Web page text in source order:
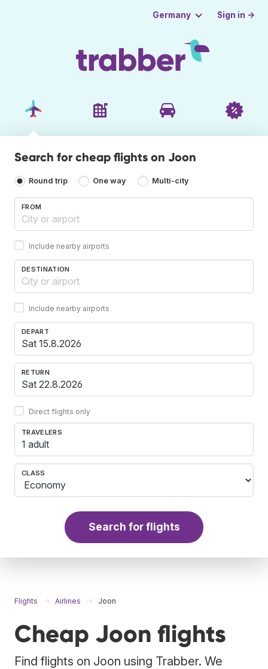
Germany Sign in →
Search for cheap flights on Joon
Round trip One way Multi-city
FROM
Include nearby airports
DESTINATION
Include nearby airports
DEPART
RETURN
Direct flights only
TRAVELERS
1 adult
CLASS
Search for flights
Flights Airlines Joon
Cheap Joon flights
Find flights on Joon using Trabber. We